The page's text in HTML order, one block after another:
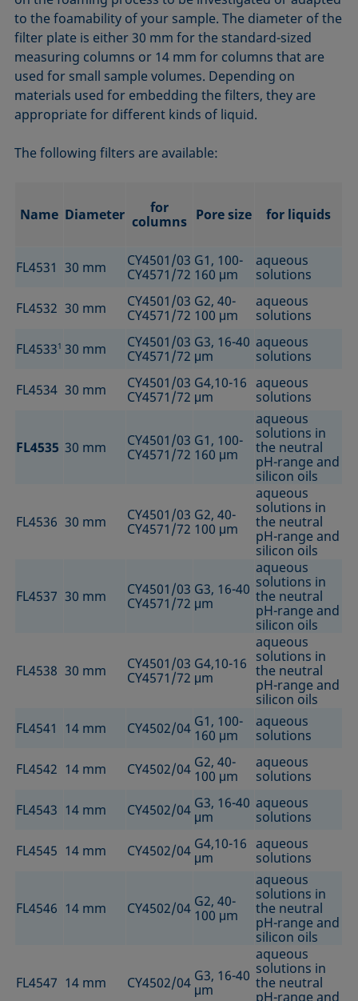
to the foamability of your sample. The diameter of the
filter plate is either 30 mm for the standard-sized
measuring columns or 14 mm for columns that are
used for small sample volumes. Depending on
materials used for embedding the filters, they are
appropriate for different kinds of liquid.
The following filters are available:
Name Diameter
for
columns Pore size for liquids
FL4531 30 mm
CY4501/03
CY4571/72
G1, 100-
160 μm
aqueous
solutions
FL4532 30 mm
CY4501/03
CY4571/72
G2, 40-
100 μm
aqueous
solutions
FL45331 30 mm
CY4501/03
CY4571/72
G3, 16-40
μm
aqueous
solutions
FL4534 30 mm
CY4501/03
CY4571/72
G4,10-16
μm
aqueous
solutions
FL4535 30 mm
CY4501/03
CY4571/72
G1, 100-
160 μm
aqueous
solutions in
the neutral
pH-range and
silicon oils
FL4536 30 mm
CY4501/03
CY4571/72
G2, 40-
100 μm
aqueous
solutions in
the neutral
pH-range and
silicon oils
FL4537 30 mm
CY4501/03
CY4571/72
G3, 16-40
μm
aqueous
solutions in
the neutral
pH-range and
silicon oils
FL4538 30 mm
CY4501/03
CY4571/72
G4,10-16
μm
aqueous
solutions in
the neutral
pH-range and
silicon oils
FL4541 14 mm CY4502/04 G1, 100-
160 μm
aqueous
solutions
FL4542 14 mm CY4502/04 G2, 40-
100 μm
aqueous
solutions
FL4543 14 mm CY4502/04 G3, 16-40
μm
aqueous
solutions
FL4545 14 mm CY4502/04 G4,10-16
μm
aqueous
solutions
FL4546 14 mm CY4502/04 G2, 40-
100 μm
aqueous
solutions in
the neutral
pH-range and
silicon oils
FL4547 14 mm CY4502/04 G3, 16-40
μm
aqueous
solutions in
the neutral
pH-range and